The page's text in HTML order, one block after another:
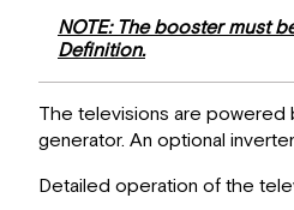
NOTE: The booster must
Definition.
The televisions are powered
generator. An optional
Detailed operation of the